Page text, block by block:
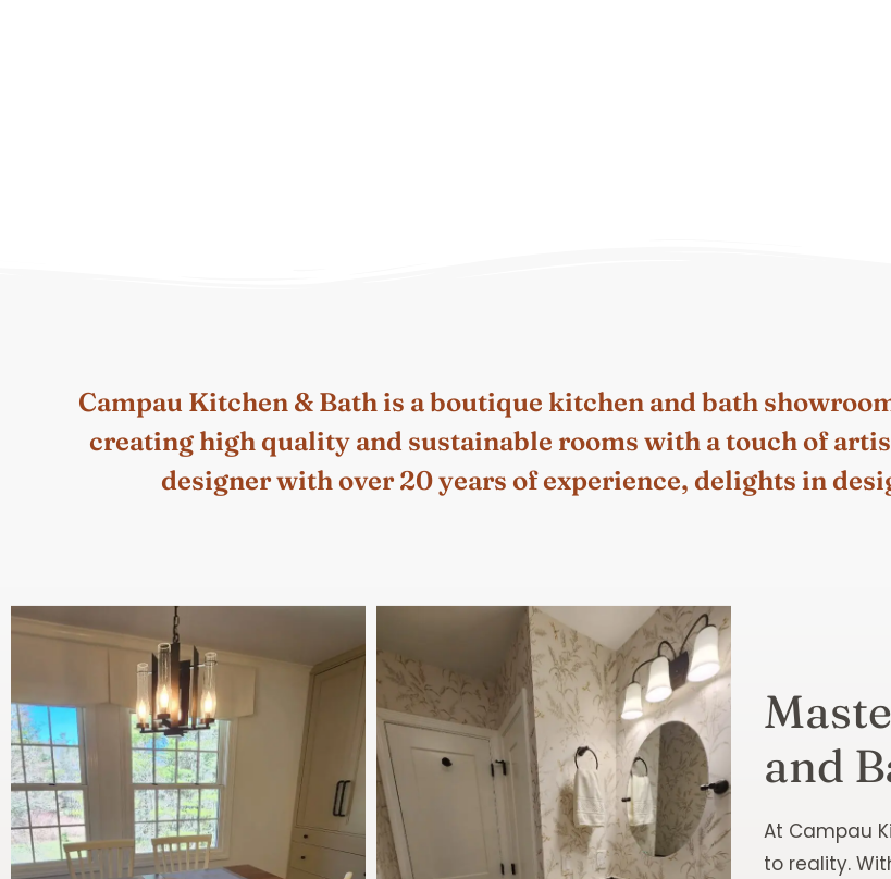
Campau Kitchen & Bath is a boutique kitchen and bath
creating high quality and sustainable rooms with a touch of
designer with over 20 years of experience, delights in
and
At Campau
to reality.